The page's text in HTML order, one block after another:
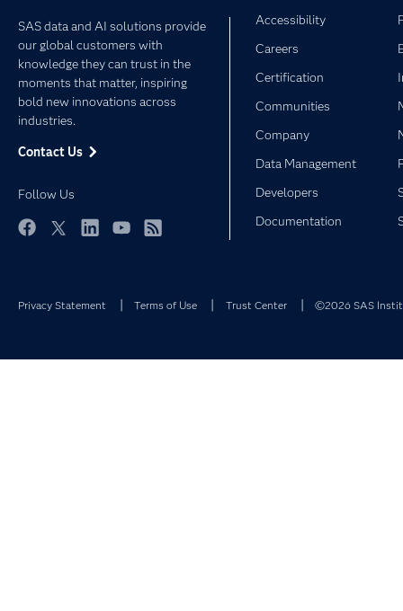
SAS data and AI solutions provide
our global customers with
knowledge they can trust in the
moments that matter, inspiring
bold new innovations across
industries.
Contact Us
Follow Us
Accessibility
Careers
Certification
Communities
Company
Data Management
Developers
Documentation
Privacy Statement Terms of Use Trust Center ©2026 SAS